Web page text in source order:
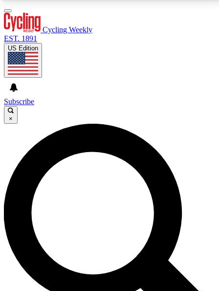
GET CLUB ACCESS QUICK
For the quickest way to join, enter your email below.
We’ll send a confirmation email and sign you up to
Cycling Weekly newsletters with the latest cycling
news, riding advice and features.
Contact me with news and offers from other Future
brands
By submitting your information you agree to the andPrivacy
Policy
and are aged 16 or over.
Cycling Weekly
EST. 1891
US Edition
Subscribe
×